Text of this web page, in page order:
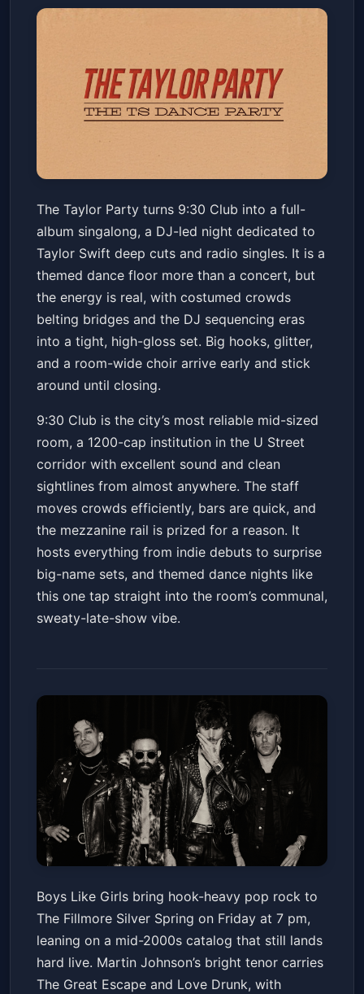
The Taylor Party: Taylor Swift
Night
9:30 CLUBSat, Apr 11 at 10:00 PM
Get Tickets
The Taylor Party turns 9:30 Club into a full-
album singalong, a DJ-led night dedicated to
Taylor Swift deep cuts and radio singles. It is a
themed dance floor more than a concert, but
the energy is real, with costumed crowds
belting bridges and the DJ sequencing eras
into a tight, high-gloss set. Big hooks, glitter,
and a room-wide choir arrive early and stick
around until closing.
9:30 Club is the city’s most reliable mid-sized
room, a 1200-cap institution in the U Street
corridor with excellent sound and clean
sightlines from almost anywhere. The staff
moves crowds efficiently, bars are quick, and
the mezzanine rail is prized for a reason. It
hosts everything from indie debuts to surprise
big-name sets, and themed dance nights like
this one tap straight into the room’s communal,
sweaty-late-show vibe.
BOYS LIKE GIRLS - The
Soundtrack Of Your Life Tour
The Fillmore Silver SpringFri, Apr 10 at 7:00 PM
Get Tickets
Boys Like Girls bring hook-heavy pop rock to
The Fillmore Silver Spring on Friday at 7 pm,
leaning on a mid-2000s catalog that still lands
hard live. Martin Johnson’s bright tenor carries
The Great Escape and Love Drunk, with